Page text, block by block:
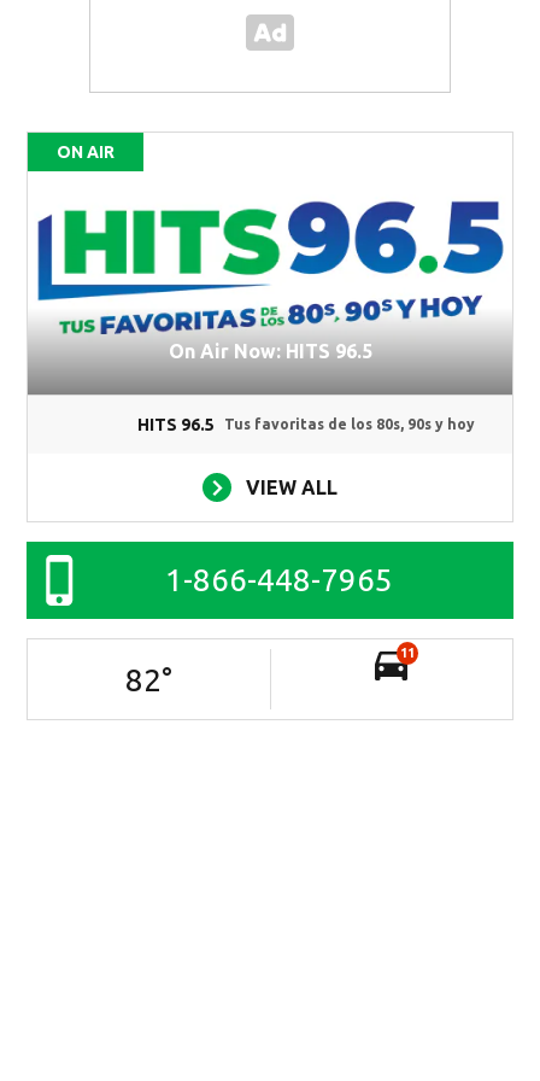
ON AIR
On Air Now: HITS 96.5
HITS 96.5 Tus favoritas de los 80s, 90s y hoy
VIEW ALL
1-866-448-7965
82°
11